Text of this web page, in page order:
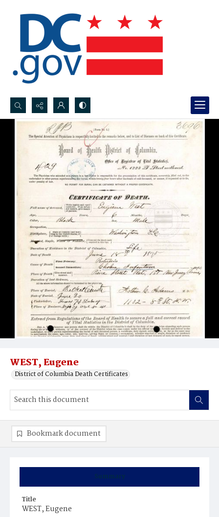
Search...
Advanced search
WEST, Eugene
District of Columbia Death Certificates
Summary
Title
WEST, Eugene
Bookmark document